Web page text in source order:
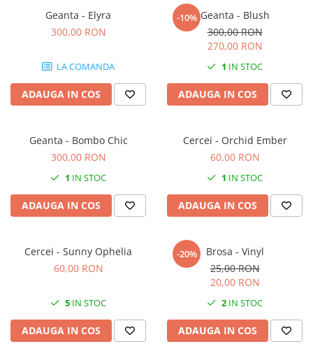
Fundite
Monstera
Neon Collection
Pink Pastel
Second Breakfast
Tiny but Mighty
White Sensation
Geanta - Elyra
300,00 RON
LA COMANDA
ADAUGA IN COS
-10% Geanta - Blush
300,00 RON
270,00 RON
1 IN STOC
ADAUGA IN COS
Geanta - Bombo Chic
300,00 RON
1 IN STOC
ADAUGA IN COS
Cercei - Orchid Ember
60,00 RON
1 IN STOC
ADAUGA IN COS
Cercei - Sunny Ophelia
60,00 RON
5 IN STOC
ADAUGA IN COS
-20%
Brosa - Vinyl
25,00 RON
20,00 RON
2 IN STOC
ADAUGA IN COS